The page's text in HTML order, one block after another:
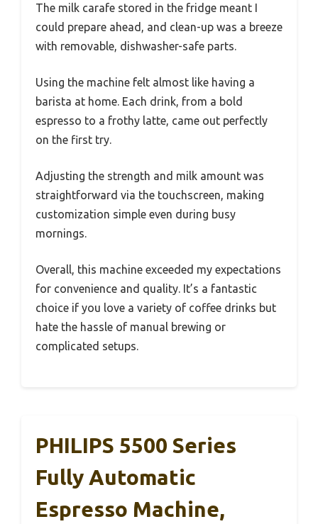
The milk carafe stored in the fridge meant I
could prepare ahead, and clean-up was a breeze
with removable, dishwasher-safe parts.
Using the machine felt almost like having a
barista at home. Each drink, from a bold
espresso to a frothy latte, came out perfectly
on the first try.
Adjusting the strength and milk amount was
straightforward via the touchscreen, making
customization simple even during busy
mornings.
Overall, this machine exceeded my expectations
for convenience and quality. It’s a fantastic
choice if you love a variety of coffee drinks but
hate the hassle of manual brewing or
complicated setups.
PHILIPS 5500 Series
Fully Automatic
Espresso Machine,